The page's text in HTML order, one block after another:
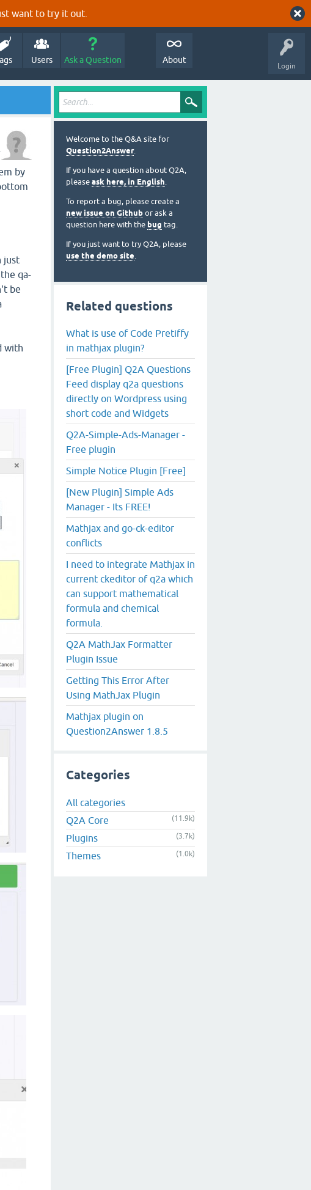
want to try it out.
Login
Users Ask a Question About
by
just
qa-
be
with
Welcome to the Q&A site for
Question2Answer.
If you have a question about Q2A,
please ask here, in English.
To report a bug, please create a
new issue on Github or ask a
question here with the bug tag.
If you just want to try Q2A, please
use the demo site.
Related questions
What is use of Code Pretiffy
in mathjax plugin?
[Free Plugin] Q2A Questions
Feed display q2a questions
directly on Wordpress using
short code and Widgets
Q2A-Simple-Ads-Manager -
Free plugin
Simple Notice Plugin [Free]
[New Plugin] Simple Ads
Manager - Its FREE!
Mathjax and go-ck-editor
conflicts
I need to integrate Mathjax in
current ckeditor of q2a which
can support mathematical
formula and chemical
formula.
Q2A MathJax Formatter
Plugin Issue
Getting This Error After
Using MathJax Plugin
Mathjax plugin on
Question2Answer 1.8.5
Categories
All categories
Q2A Core
(11.9k)
Plugins (3.7k)
Themes (1.0k)